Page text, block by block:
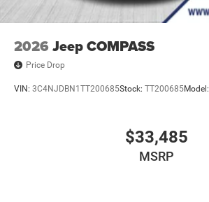
2026 Jeep COMPASS
Price Drop
VIN: 3C4NJDBN1TT200685Stock: TT200685Model:
$33,485
MSRP